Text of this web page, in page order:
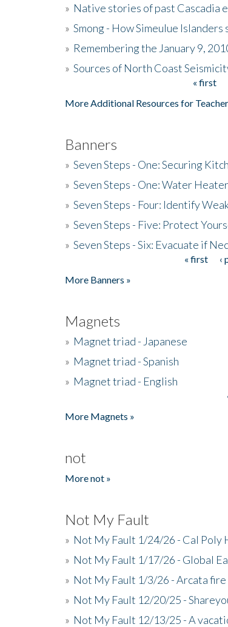
» Native stories of past Cascadia
» Smong - How Simeulue
» Remembering the January 9,
» Sources of North Coast
« first
More Additional Resources for
Banners
» Seven Steps - One: Securing
» Seven Steps - One: Water
» Seven Steps - Four: Identify
» Seven Steps - Five: Protect
» Seven Steps - Six: Evacuate if
« first ‹
More Banners »
Magnets
» Magnet triad - Japanese
» Magnet triad - Spanish
» Magnet triad - English
More Magnets »
not
More not »
Not My Fault
» Not My Fault 1/24/26 - Cal Poly
» Not My Fault 1/17/26 - Global
» Not My Fault 1/3/26 - Arcata
» Not My Fault 12/20/25 -
» Not My Fault 12/13/25 - A